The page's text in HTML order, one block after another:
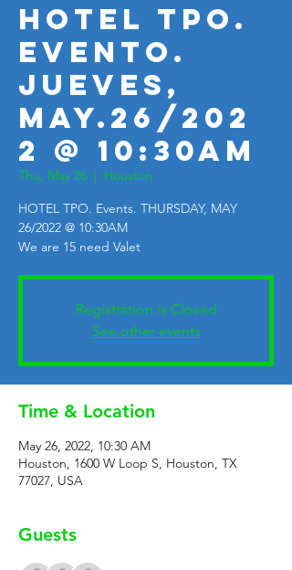
HOTEL TPO.
Evento.
JUEVES,
MAY.26/202
2 @ 10:30AM
Thu, May 26
  |
Houston
HOTEL TPO. Events. THURSDAY, MAY
26/2022 @ 10:30AM
We are 15 need Valet
Registration is Closed
See other events
Time & Location
May 26, 2022, 10:30 AM
Houston, 1600 W Loop S, Houston, TX
77027, USA
Guests